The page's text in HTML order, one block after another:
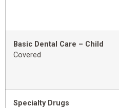
Basic Dental Care – Child
Covered
Specialty Drugs